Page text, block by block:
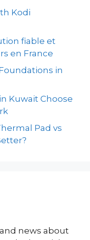
Kodi
fiable et
en France
in
Kuwait Choose
Pad vs
news about